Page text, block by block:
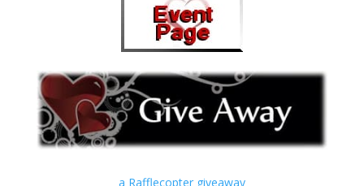
a Rafflecopter giveaway